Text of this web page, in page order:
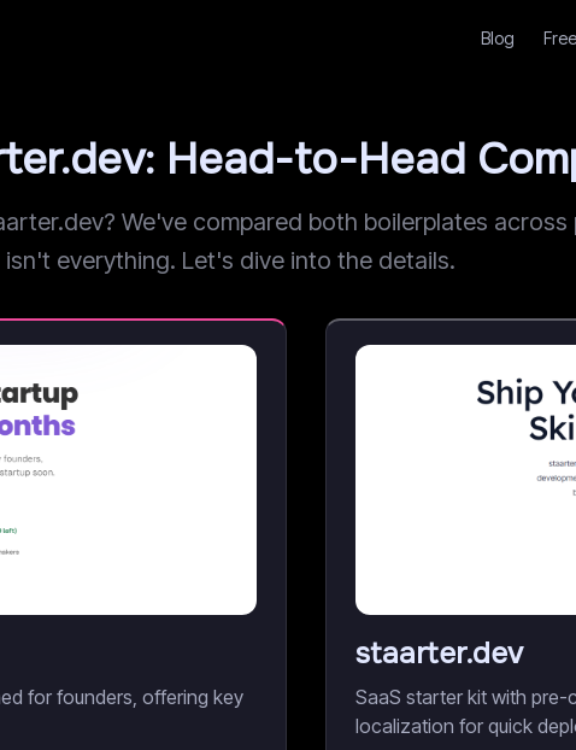
Blog
Head-to-Head
We've compared both boilerplates
everything. Let's dive into the details.
for founders, offering key
staarter.dev
SaaS starter kit with pre-
localization for quick